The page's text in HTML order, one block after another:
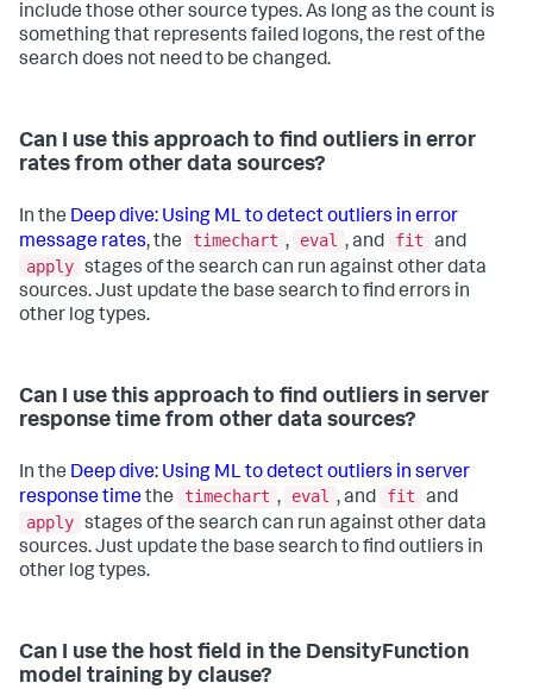
include those other source types. As long as the count is
something that represents failed logons, the rest of the
search does not need to be changed.
Can I use this approach to find outliers in error
rates from other data sources?
In the Deep dive: Using ML to detect outliers in error
message rates, the timechart , eval , and fit
and
apply stages of the search can run against other data
sources. Just update the base search to find errors in
other log types.
Can I use this approach to find outliers in server
response time from other data sources?
In the Deep dive: Using ML to detect outliers in server
response timethe timechart , eval , and fit
and
apply stages of the search can run against other data
sources. Just update the base search to find outliers in
other log types.
Can I use the host field in the DensityFunction
model training by clause?